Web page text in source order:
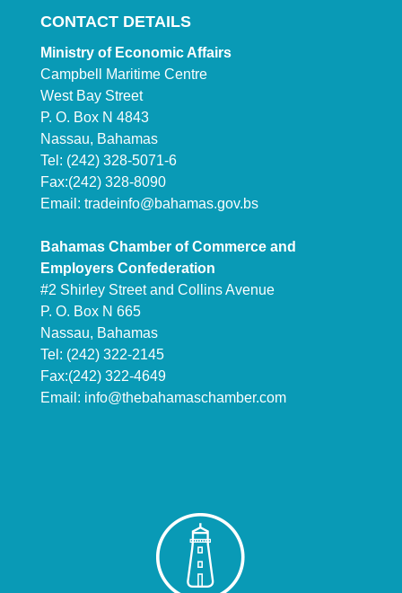
CONTACT DETAILS
Ministry of Economic Affairs
Campbell Maritime Centre
West Bay Street
P. O. Box N 4843
Nassau, Bahamas
Tel: (242) 328-5071-6
Fax:(242) 328-8090
Email: tradeinfo@bahamas.gov.bs
Bahamas Chamber of Commerce and
Employers Confederation
#2 Shirley Street and Collins Avenue
P. O. Box N 665
Nassau, Bahamas
Tel: (242) 322-2145
Fax:(242) 322-4649
Email: info@thebahamaschamber.com